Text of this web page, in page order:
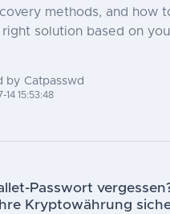
methods, and how
solution based on
by Catpasswd
14 15:53:48
Passwort
Kryptowährung